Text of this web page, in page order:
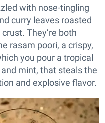
with nose-tingling
curry leaves roasted
They’re both
rasam poori, a crispy,
you pour a tropical
mint, that steals the
and explosive flavor.